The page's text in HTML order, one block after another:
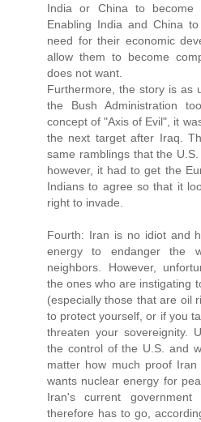
India or China to become
Enabling India and China
need for their economic
allow them to become
does not want.
Furthermore, the story is as
the Bush Administration
concept of "Axis of Evil", it
the next target after Iraq.
same ramblings that the
however, it had to get the
Indians to agree so that it
right to invade.
Fourth: Iran is no idiot and
energy to endanger the
neighbors. However,
the ones who are instigating
(especially those that are oil
to protect yourself, or if you
threaten your sovereignity.
the control of the U.S. and
matter how much proof
wants nuclear energy for
Iran's current
therefore has to go,